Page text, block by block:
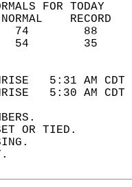
FOR TODAY
5:31 AM
5:30 AM
OR TIED.